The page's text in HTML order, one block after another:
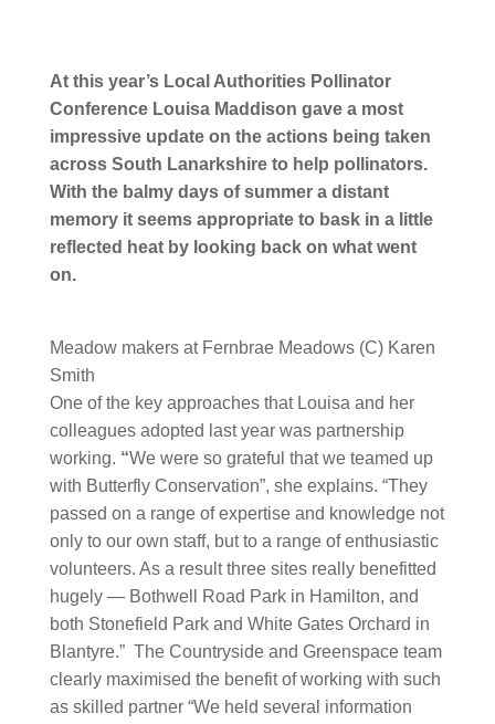
At this year’s Local Authorities Pollinator
Conference Louisa Maddison gave a most
impressive update on the actions being taken
across South Lanarkshire to help pollinators.
With the balmy days of summer a distant
memory it seems appropriate to bask in a little
reflected heat by looking back on what went
on.
Meadow makers at Fernbrae Meadows (C) Karen
Smith
One of the key approaches that Louisa and her
colleagues adopted last year was partnership
working. “We were so grateful that we teamed up
with Butterfly Conservation”, she explains. “They
passed on a range of expertise and knowledge not
only to our own staff, but to a range of enthusiastic
volunteers. As a result three sites really benefitted
hugely — Bothwell Road Park in Hamilton, and
both Stonefield Park and White Gates Orchard in
Blantyre.” The Countryside and Greenspace team
clearly maximised the benefit of working with such
as skilled partner “We held several information